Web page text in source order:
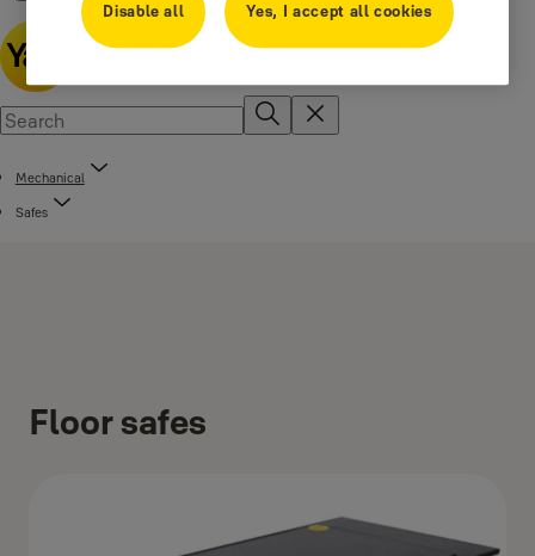
Mechanical
Safes
Floor safes
Disable all Yes, I accept all cookies